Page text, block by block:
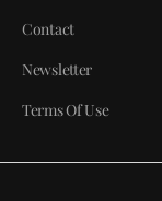
Contact
Newsletter
Terms Of Use